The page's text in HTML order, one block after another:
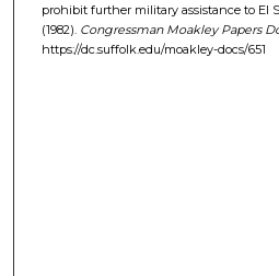
prohibit further military assistance to El
(1982). Congressman Moakley Papers
https://dc.suffolk.edu/moakley-docs/651